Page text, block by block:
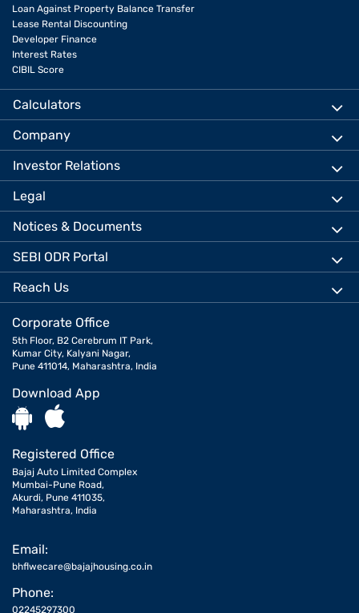
Loan Against Property Balance Transfer
Lease Rental Discounting
Developer Finance
Interest Rates
CIBIL Score
Calculators
Company
Investor Relations
Legal
Notices & Documents
SEBI ODR Portal
Reach Us
Corporate Office
5th Floor, B2 Cerebrum IT Park,
Kumar City, Kalyani Nagar,
Pune 411014, Maharashtra, India
Download App
Registered Office
Bajaj Auto Limited Complex
Mumbai-Pune Road,
Akurdi, Pune 411035,
Maharashtra, India
Email:
bhflwecare@bajajhousing.co.in
Phone:
02245297300